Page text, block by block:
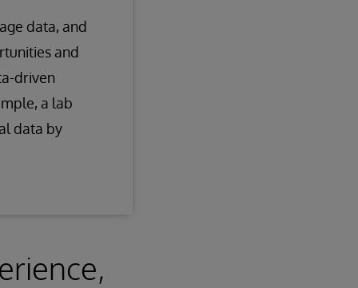
data, and
and
driven
a lab
data by